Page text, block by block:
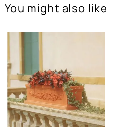
You might also like